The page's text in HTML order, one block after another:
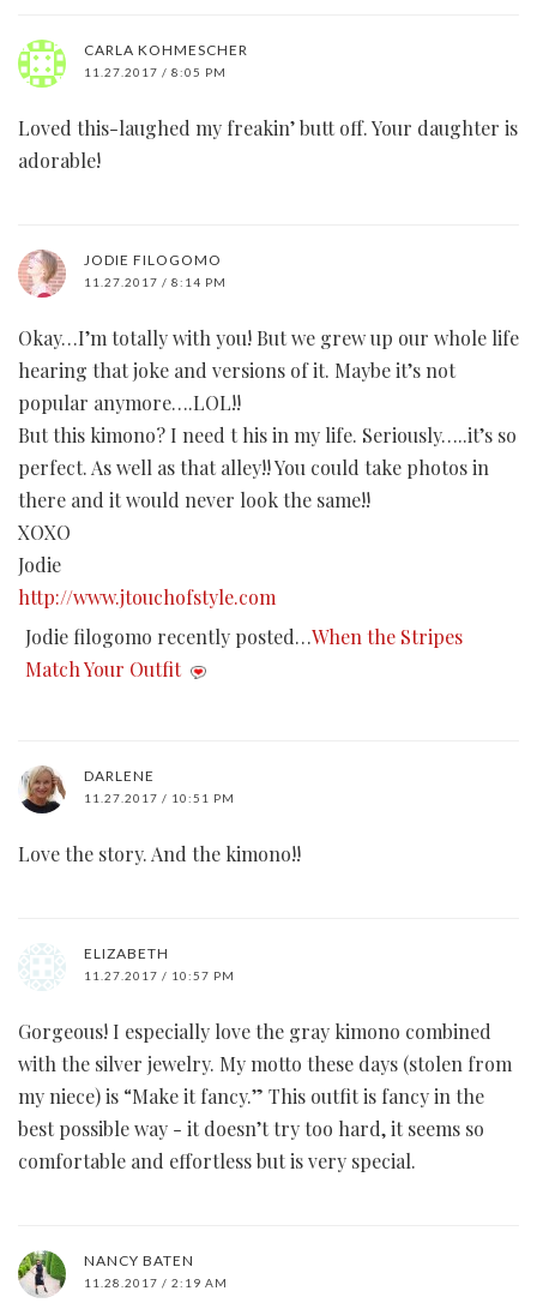
CARLA KOHMESCHER
11.27.2017 / 8:05 PM
Loved this-laughed my freakin’ butt off. Your daughter is
adorable!
JODIE FILOGOMO
11.27.2017 / 8:14 PM
Okay…I’m totally with you! But we grew up our whole life
hearing that joke and versions of it. Maybe it’s not
popular anymore….LOL!!
But this kimono? I need t his in my life. Seriously…..it’s so
perfect. As well as that alley!! You could take photos in
there and it would never look the same!!
XOXO
Jodie
http://www.jtouchofstyle.com
Jodie filogomo recently posted…When the Stripes
Match Your Outfit
DARLENE
11.27.2017 / 10:51 PM
Love the story. And the kimono!!
ELIZABETH
11.27.2017 / 10:57 PM
Gorgeous! I especially love the gray kimono combined
with the silver jewelry. My motto these days (stolen from
my niece) is “Make it fancy.” This outfit is fancy in the
best possible way - it doesn’t try too hard, it seems so
comfortable and effortless but is very special.
NANCY BATEN
11.28.2017 / 2:19 AM